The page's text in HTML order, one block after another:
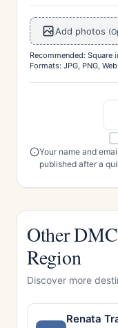
Add photos
Recommended: Square
Formats: JPG, PNG,
Your name and
published after a
Other
Region
Discover more
Renata